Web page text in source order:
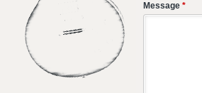
Message *